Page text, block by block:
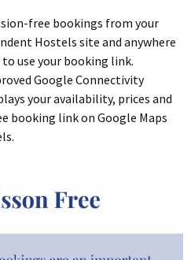
free bookings from your
Hostels site and anywhere
to use your booking link.
Google Connectivity
your availability, prices and
booking link on Google Maps